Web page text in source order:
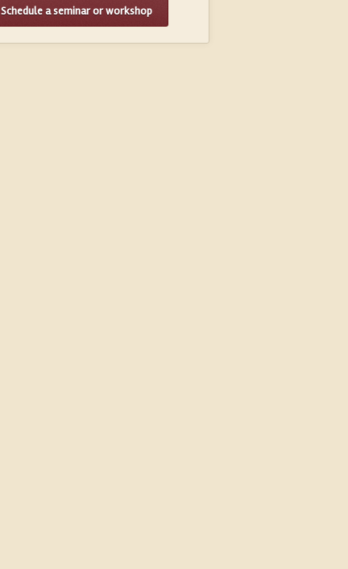
Schedule a seminar or workshop